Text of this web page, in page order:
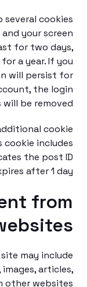
set up several
and your
last for two
last for a year.
login will
account, the
cookies will be
an additional
This cookie
indicates the
It expires after
on this site may
images,
from other